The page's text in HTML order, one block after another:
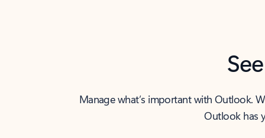
Manage what’s important with Outlook.
Outlook has